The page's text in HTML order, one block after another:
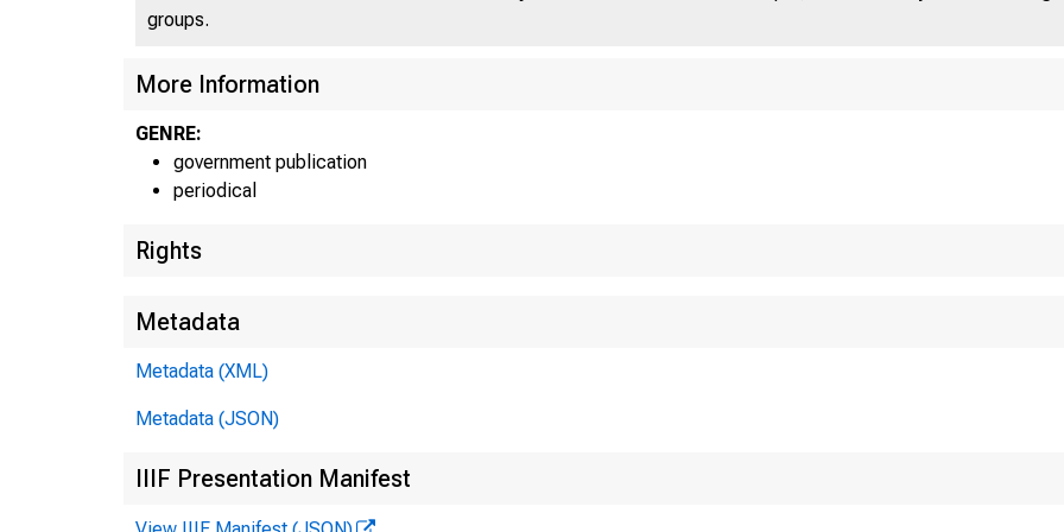
groups.
More Information
GENRE:
government publication
periodical
Rights
Metadata
Metadata (XML)
Metadata (JSON)
IIIF Presentation Manifest